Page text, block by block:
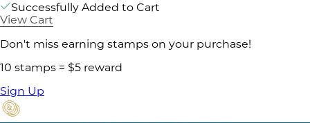
Successfully Added to Cart
View Cart
Don't miss earning stamps on your purchase!
10 stamps = $5 reward
Sign Up